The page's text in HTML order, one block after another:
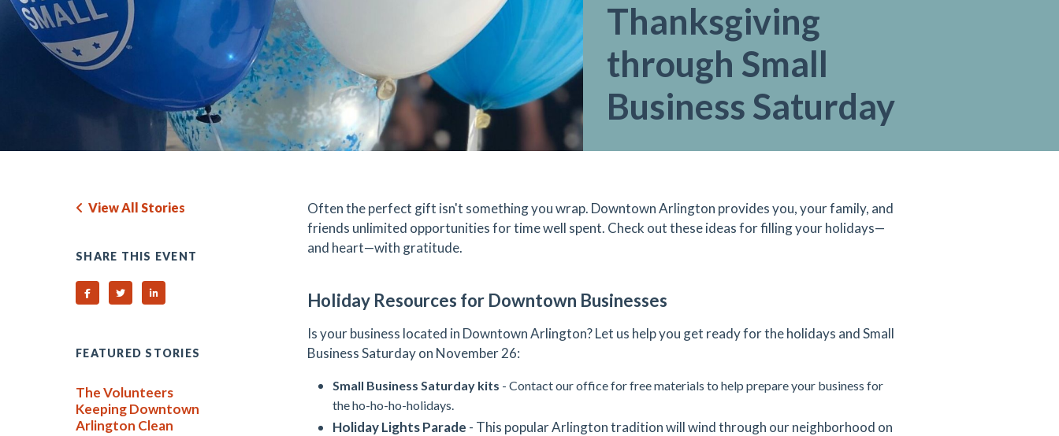
Thanksgiving
through Small
Business Saturday
Often the perfect gift isn't something you wrap. Downtown Arlington provides you, your family, and
friends unlimited opportunities for time well spent. Check out these ideas for filling your holidays—
and heart—with gratitude.
Holiday Resources for Downtown Businesses
Is your business located in Downtown Arlington? Let us help you get ready for the holidays and Small
Business Saturday on November 26:
Small Business Saturday kits - Contact our office for free materials to help prepare your business for
the ho-ho-ho-holidays.
Holiday Lights Parade - This popular Arlington tradition will wind through our neighborhood on
View All Stories
SHARE THIS EVENT
Share on Facebook
Share on TwitterShare on Linked In
FEATURED STORIES
The Volunteers
Keeping Downtown
Arlington Clean